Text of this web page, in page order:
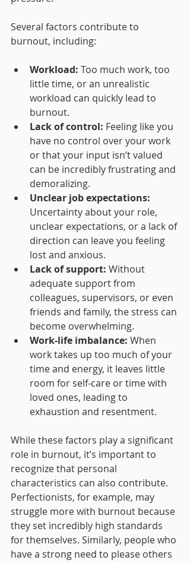
Several factors contribute to
burnout, including:
Workload: Too much work, too
little time, or an unrealistic
workload can quickly lead to
burnout.
Lack of control: Feeling like you
have no control over your work
or that your input isn’t valued
can be incredibly frustrating and
demoralizing.
Unclear job expectations:
Uncertainty about your role,
unclear expectations, or a lack of
direction can leave you feeling
lost and anxious.
Lack of support: Without
adequate support from
colleagues, supervisors, or even
friends and family, the stress can
become overwhelming.
Work-life imbalance: When
work takes up too much of your
time and energy, it leaves little
room for self-care or time with
loved ones, leading to
exhaustion and resentment.
While these factors play a significant
role in burnout, it’s important to
recognize that personal
characteristics can also contribute.
Perfectionists, for example, may
struggle more with burnout because
they set incredibly high standards
for themselves. Similarly, people who
have a strong need to please others